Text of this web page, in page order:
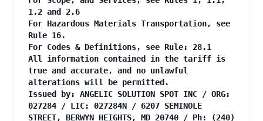
1.2 and 2.6
For Hazardous Materials Transportation, see
Rule 16.
For Codes & Definitions, see Rule: 28.1
All information contained in the tariff is
true and accurate, and no unlawful
alterations will be permitted.
Issued by: ANGELIC SOLUTION SPOT INC / ORG:
027284 / LIC: 027284N / 6207 SEMINOLE
STREET, BERWYN HEIGHTS, MD 20740 / Ph: (240)